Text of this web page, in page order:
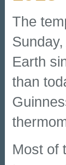
The
Earth
than
Most of